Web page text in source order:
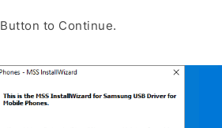
Button to Continue.